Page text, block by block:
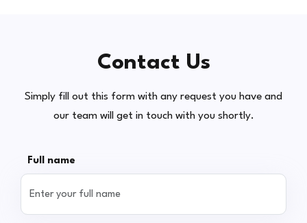
Contact Us
Simply fill out this form with any request you have and
our team will get in touch with you shortly.
Full name